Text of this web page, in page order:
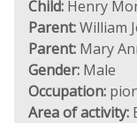
Child: Henry
Parent:William
Parent: Mary
Gender: Male
Occupation:
Area of activity: